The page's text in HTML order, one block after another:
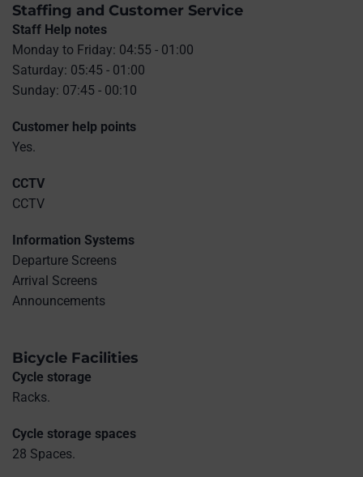
Staffing and Customer Service
Staff Help notes
Monday to Friday: 04:55 - 01:00
Saturday: 05:45 - 01:00
Sunday: 07:45 - 00:10
Customer help points
Yes.
CCTV
CCTV
Information Systems
Departure Screens
Arrival Screens
Announcements
Bicycle Facilities
Cycle storage
Racks.
Cycle storage spaces
28 Spaces.